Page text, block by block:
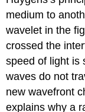
medium to
wavelet in the
crossed the
speed of light is
waves do not
new wavefront
explains why a